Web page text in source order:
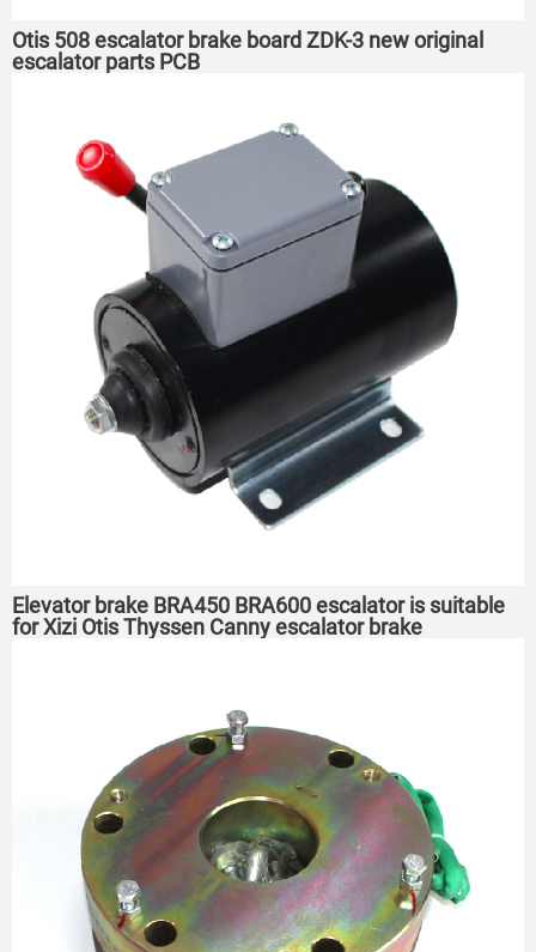
Otis 508 escalator brake board ZDK-3 new original
escalator parts PCB
Elevator brake BRA450 BRA600 escalator is suitable
for Xizi Otis Thyssen Canny escalator brake